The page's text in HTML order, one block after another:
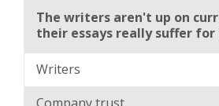
The writers aren't up on
their essays really suffer
Writers